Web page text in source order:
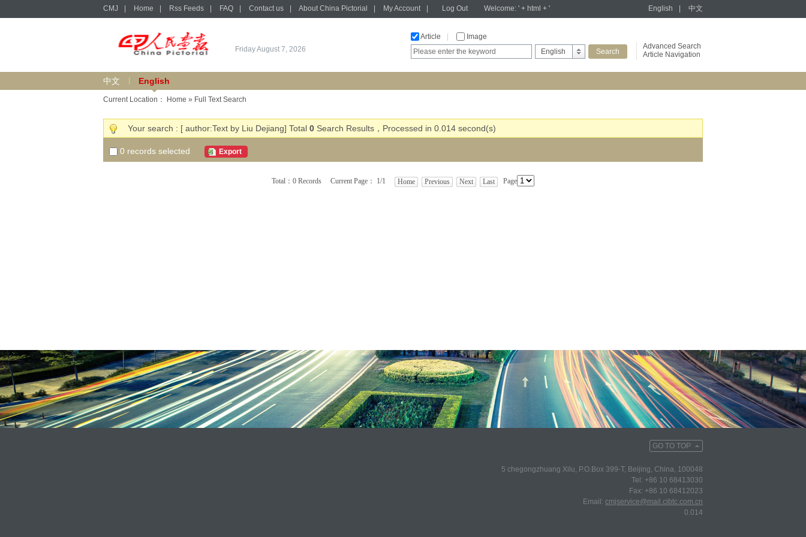
CMJ Home Rss Feeds FAQ Contact us About China Pictorial My Account Log OutWelcome: ' + html + ' English 中文
Friday August 7, 2026
Article
Image
English
Advanced Search
Article Navigation
中文 English
Current Location： Home » Full Text Search
Your search : [ author:Text by Liu Dejiang] Total 0 Search Results，Processed in 0.014 second(s)
0 records selected Export
Total：0 Records Current Page： 1/1 Home Previous Next Last Page
GO TO TOP
5 chegongzhuang Xilu, P.O.Box 399-T, Beijing, China, 100048
Tel: +86 10 68413030
Fax: +86 10 68412023
Email: cmjservice@mail.cibtc.com.cn
0.014